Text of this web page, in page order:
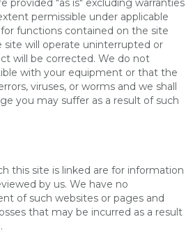
permissible under applicable
functions contained on the site
site will operate uninterrupted or
will be corrected. We do not
with your equipment or that the
viruses, or worms and we shall
you may suffer as a result of such
this site is linked are for information
by us. We have no
of such websites or pages and
that may be incurred as a result